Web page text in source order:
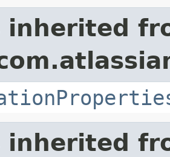
inherited
inherited